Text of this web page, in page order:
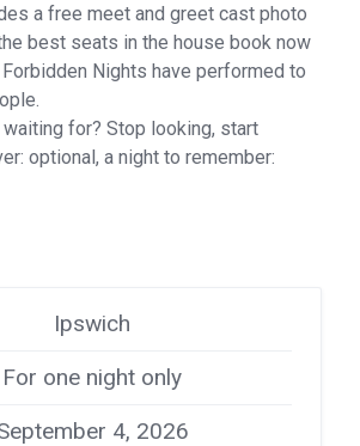
a free meet and greet cast photo
best seats in the house book now
Nights have performed to
waiting for? Stop looking, start
optional, a night to remember:
Ipswich
For one night only
4, 2026